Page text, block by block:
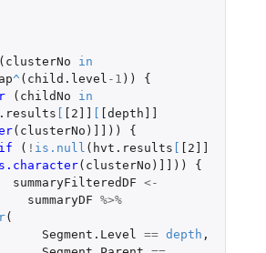
( clusterNo
in
^ ( child.level -1 ))
{
( childNo
in
[ [2]] [ [depth]]
( clusterNo ) ]] ))
{
if
( ! is.null ( hvt.results [ [2]]
( clusterNo ) ]] ))
{
summaryFilteredDF <-
summaryDF %>%
(
Segment.Level
== depth ,